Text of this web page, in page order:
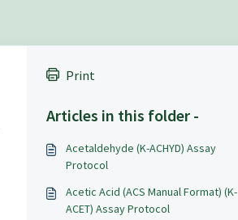
Print
Articles in this folder -
Acetaldehyde (K-ACHYD) Assay
Protocol
Acetic Acid (ACS Manual Format) (K-
ACET) Assay Protocol